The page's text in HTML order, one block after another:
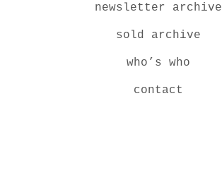
newsletter archive
sold archive
who’s who
contact